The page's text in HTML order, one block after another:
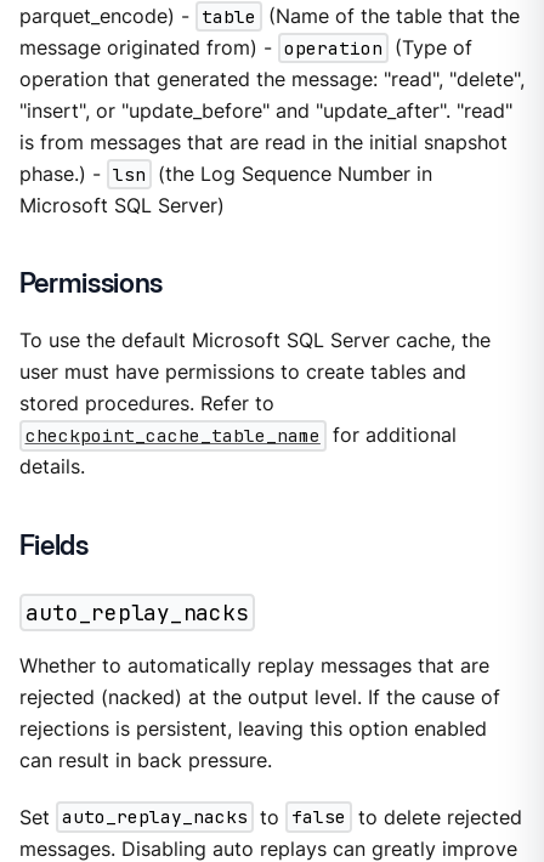
parquet_encode) - table
(Name of the table that the
message originated from) - operation
(Type of
operation that generated the message: "read", "delete",
"insert", or "update_before" and "update_after". "read"
is from messages that are read in the initial snapshot
phase.) - lsn
(the Log Sequence Number in
Microsoft SQL Server)
Permissions
To use the default Microsoft SQL Server cache, the
user must have permissions to create tables and
stored procedures. Refer to
checkpoint_cache_table_name
for additional
details.
Fields
auto_replay_nacks
Whether to automatically replay messages that are
rejected (nacked) at the output level. If the cause of
rejections is persistent, leaving this option enabled
can result in back pressure.
Set auto_replay_nacks to false
to delete rejected
messages. Disabling auto replays can greatly improve